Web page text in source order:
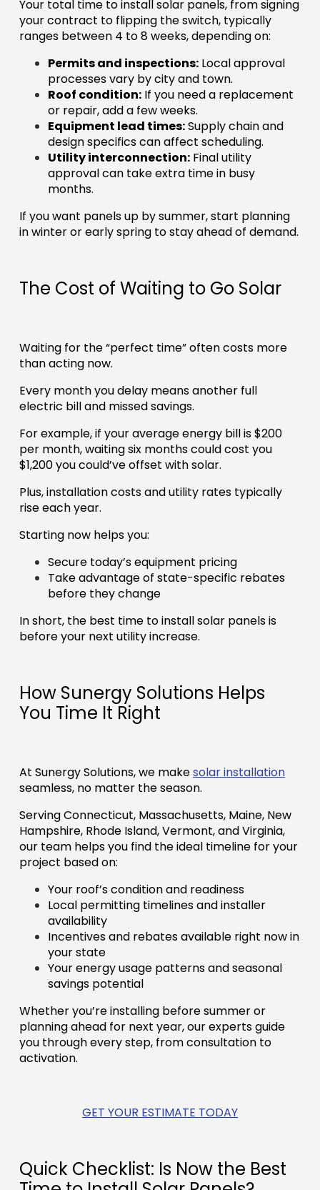
Your total time to install solar panels, from signing
your contract to flipping the switch, typically
ranges between 4 to 8 weeks, depending on:
Permits and inspections:Local approval
processes vary by city and town.
Roof condition:If you need a replacement
or repair, add a few weeks.
Equipment lead times:Supply chain and
design specifics can affect scheduling.
Utility interconnection:Final utility
approval can take extra time in busy
months.
If you want panels up by summer, start planning
in winter or early spring to stay ahead of demand.
The Cost of Waiting to Go Solar
Waiting for the “perfect time” often costs more
than acting now.
Every month you delay means another full
electric bill and missed savings.
For example, if your average energy bill is $200
per month, waiting six months could cost you
$1,200 you could’ve offset with solar.
Plus, installation costs and utility rates typically
rise each year.
Starting now helps you:
Secure today’s equipment pricing
Take advantage of state-specific rebates
before they change
In short, the best time to install solar panels is
before your next utility increase.
How Sunergy Solutions Helps
You Time It Right
At Sunergy Solutions, we makesolar installation
seamless, no matter the season.
Serving Connecticut, Massachusetts, Maine, New
Hampshire, Rhode Island, Vermont, and Virginia,
our team helps you find the ideal timeline for your
project based on:
Your roof’s condition and readiness
Local permitting timelines and installer
availability
Incentives and rebates available right now in
your state
Your energy usage patterns and seasonal
savings potential
Whether you’re installing before summer or
planning ahead for next year, our experts guide
you through every step, from consultation to
activation.
GET YOUR ESTIMATE TODAY
Quick Checklist: Is Now the Best